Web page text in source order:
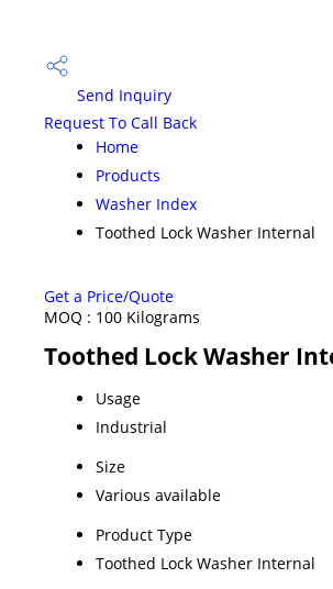
Send Inquiry
Request To Call Back
Home
Products
Washer Index
Toothed Lock Washer Internal
Get a Price/Quote
MOQ : 100 Kilograms
Toothed Lock Washer
Usage
Industrial
Size
Various available
Product Type
Toothed Lock Washer Internal